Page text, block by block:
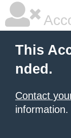
This
nded.
Contact
information.